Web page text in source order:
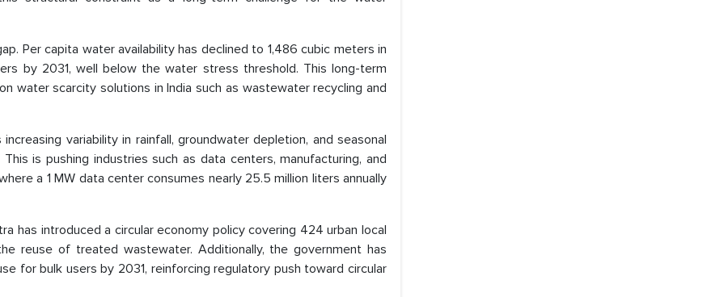
Per capita water availability has declined to 1,486 cubic meters in
by 2031, well below the water stress threshold. This long-term
water scarcity solutions in India such as wastewater recycling and
variability in rainfall, groundwater depletion, and seasonal
is pushing industries such as data centers, manufacturing, and
a 1 MW data center consumes nearly 25.5 million liters annually
has introduced a circular economy policy covering 424 urban local
reuse of treated wastewater. Additionally, the government has
for bulk users by 2031, reinforcing regulatory push toward circular